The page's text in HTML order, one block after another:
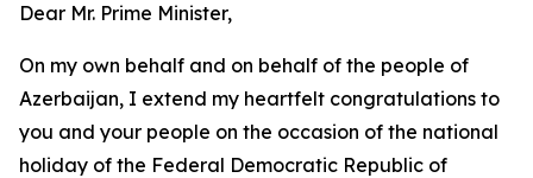
Dear Mr. Prime Minister,
On my own behalf and on behalf of the people of
Azerbaijan, I extend my heartfelt congratulations to
you and your people on the occasion of the national
holiday of the Federal Democratic Republic of